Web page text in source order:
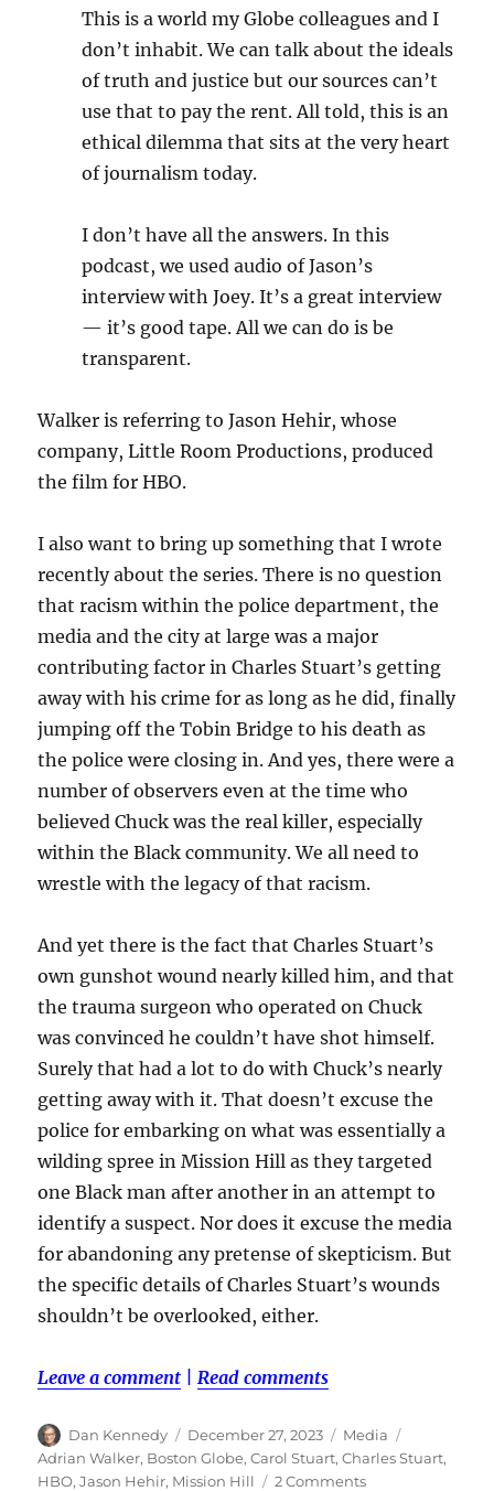
This is a world my Globe colleagues and I
don’t inhabit. We can talk about the ideals
of truth and justice but our sources can’t
use that to pay the rent. All told, this is an
ethical dilemma that sits at the very heart
of journalism today.
I don’t have all the answers. In this
podcast, we used audio of Jason’s
interview with Joey. It’s a great interview
— it’s good tape. All we can do is be
transparent.
Walker is referring to Jason Hehir, whose
company, Little Room Productions, produced
the film for HBO.
I also want to bring up something that I wrote
recently about the series. There is no question
that racism within the police department, the
media and the city at large was a major
contributing factor in Charles Stuart’s getting
away with his crime for as long as he did, finally
jumping off the Tobin Bridge to his death as
the police were closing in. And yes, there were a
number of observers even at the time who
believed Chuck was the real killer, especially
within the Black community. We all need to
wrestle with the legacy of that racism.
And yet there is the fact that Charles Stuart’s
own gunshot wound nearly killed him, and that
the trauma surgeon who operated on Chuck
was convinced he couldn’t have shot himself.
Surely that had a lot to do with Chuck’s nearly
getting away with it. That doesn’t excuse the
police for embarking on what was essentially a
wilding spree in Mission Hill as they targeted
one Black man after another in an attempt to
identify a suspect. Nor does it excuse the media
for abandoning any pretense of skepticism. But
the specific details of Charles Stuart’s wounds
shouldn’t be overlooked, either.
Leave a comment |Read comments
Author
Dan Kennedy
Posted
on
December 27, 2023 Categories
Media
Adrian Walker, Boston Globe,Carol Stuart,Charles Stuart,
HBO,Jason Hehir, Mission Hill 2 Commentson